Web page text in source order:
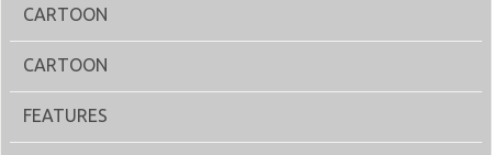
CARTOON
CARTOON
FEATURES